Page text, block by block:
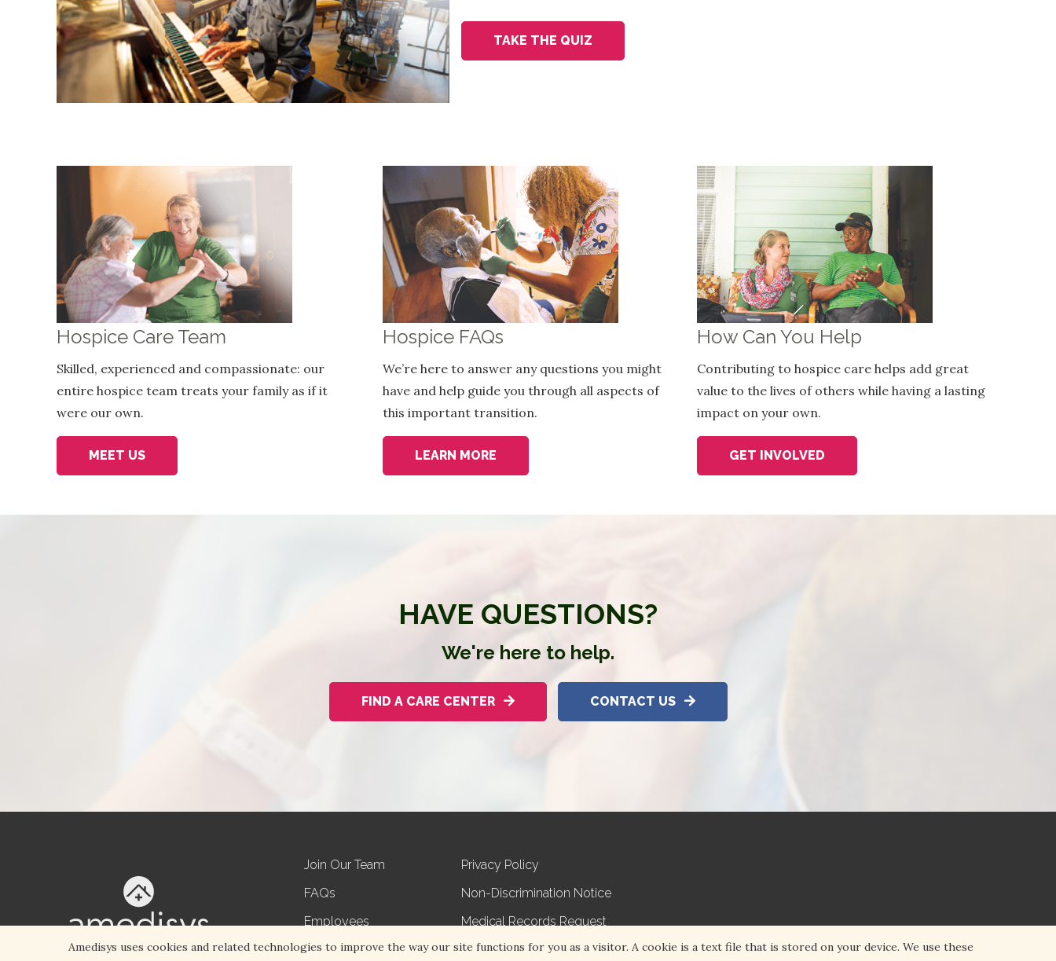
TAKE THE QUIZ
Hospice Care Team
Skilled, experienced and compassionate: our
entire hospice team treats your family as if it
were our own.
MEET US
Hospice FAQs
We’re here to answer any questions you might
have and help guide you through all aspects of
this important transition.
LEARN MORE
How Can You Help
Contributing to hospice care helps add great
value to the lives of others while having a lasting
impact on your own.
GET INVOLVED
HAVE QUESTIONS?
We're here to help.
FIND A CARE CENTER CONTACT US
Join Our Team
FAQs
Employees
Referrals
Privacy Policy
Non-Discrimination Notice
Medical Records Request
Volunteer with Hospice
Amedisys uses cookies and related technologies to improve the way our site functions for you as a visitor. A cookie is a text file that is stored on your device. We use these